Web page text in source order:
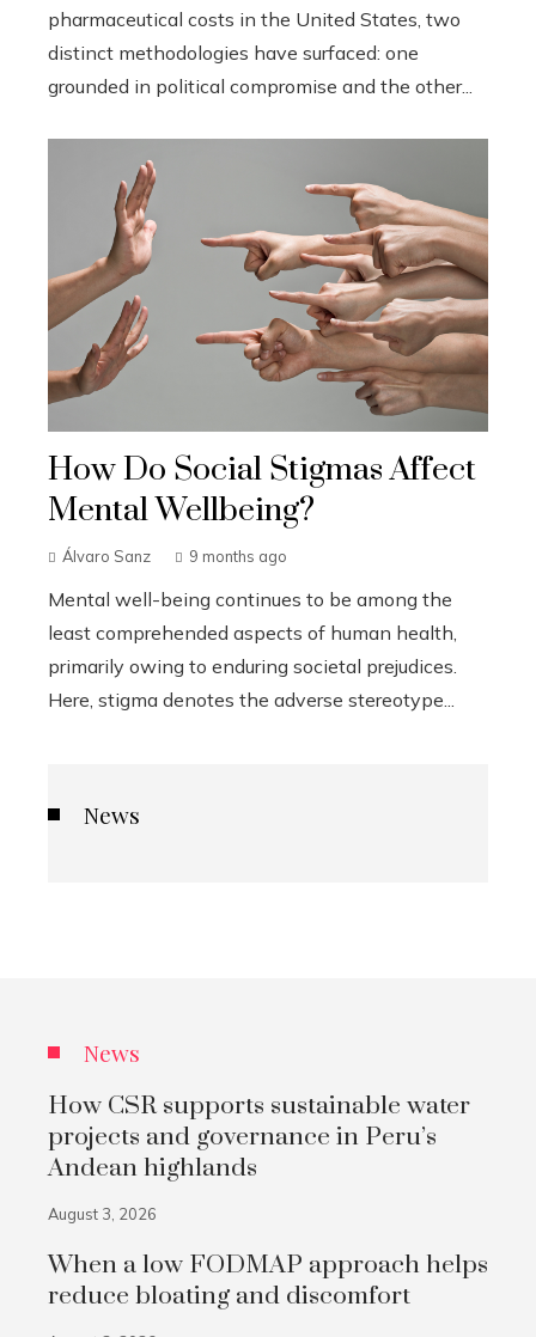
pharmaceutical costs in the United States, two
distinct methodologies have surfaced: one
grounded in political compromise and the other...
How Do Social Stigmas Affect
Mental Wellbeing?
Álvaro Sanz 9 months ago
Mental well-being continues to be among the
least comprehended aspects of human health,
primarily owing to enduring societal prejudices.
Here, stigma denotes the adverse stereotype...
News
News
How CSR supports sustainable water
projects and governance in Peru’s
Andean highlands
August 3, 2026
When a low FODMAP approach helps
reduce bloating and discomfort